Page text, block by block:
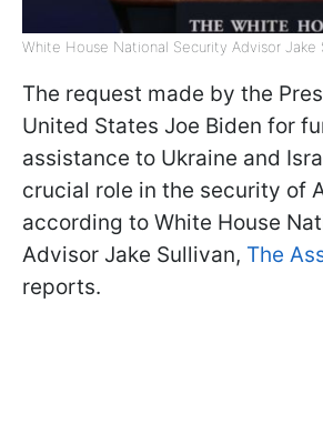
White House National Security Advisor Jake
The request made by the
United States Joe Biden for
assistance to Ukraine and
crucial role in the security of
according to White House
Advisor Jake Sullivan, The
reports.